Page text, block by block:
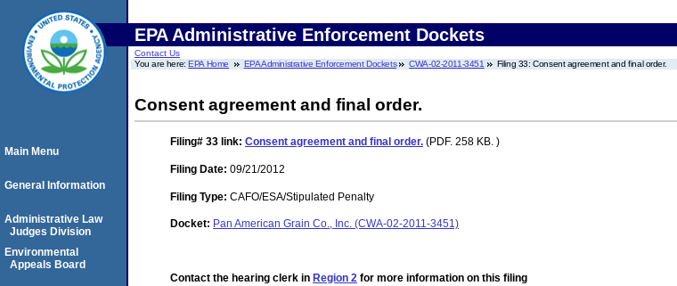
EPA Administrative Enforcement Dockets
Contact Us
You are here:EPA Home EPA Administrative Enforcement Dockets CWA-02-2011-3451 Filing 33: Consent agreement and final order.
Consent agreement and final order.
Filing# 33 link: Consent agreement and final order. (PDF. 258 KB. )
Filing Date: 09/21/2012
Filing Type: CAFO/ESA/Stipulated Penalty
Docket: Pan American Grain Co., Inc. (CWA-02-2011-3451)
Contact the hearing clerk in Region 2 for more information on this filing
Main Menu
General Information
Administrative Law
Judges Division
Environmental
Appeals Board